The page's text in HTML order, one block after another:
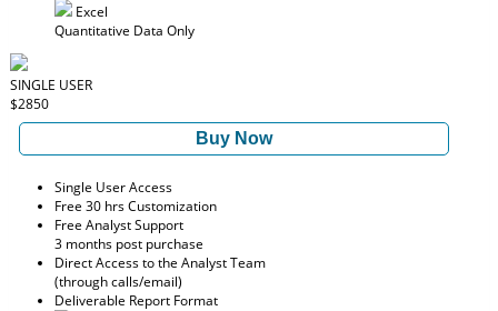
Excel
Quantitative Data Only
SINGLE USER
$2850
Buy Now
Single User Access
Free 30 hrs Customization
Free Analyst Support
3 months post purchase
Direct Access to the Analyst Team
(through calls/email)
Deliverable Report Format